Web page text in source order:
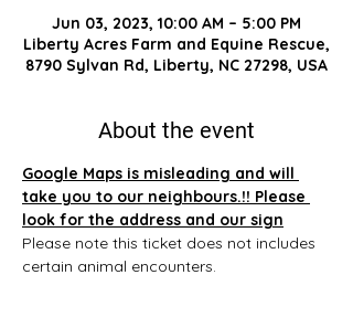
Jun 03, 2023, 10:00 AM – 5:00 PM
Liberty Acres Farm and Equine Rescue,
8790 Sylvan Rd, Liberty, NC 27298, USA
About the event
Google Maps is misleading and will
take you to our neighbours.!! Please
look for the address and our sign
Please note this ticket does not includes
certain animal encounters.